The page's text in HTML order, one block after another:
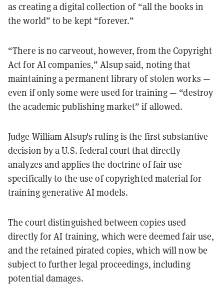
as creating a digital collection of “all the books in
the world” to be kept “forever.”
“There is no carveout, however, from the Copyright
Act for AI companies,” Alsup said, noting that
maintaining a permanent library of stolen works —
even if only some were used for training — “destroy
the academic publishing market” if allowed.
Judge William Alsup's ruling is the first substantive
decision by a U.S. federal court that directly
analyzes and applies the doctrine of fair use
specifically to the use of copyrighted material for
training generative AI models.
The court distinguished between copies used
directly for AI training, which were deemed fair use,
and the retained pirated copies, which will now be
subject to further legal proceedings, including
potential damages.